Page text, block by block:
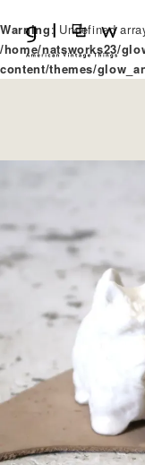
Warning: Undefined
/home/natsworks23/
content/themes/